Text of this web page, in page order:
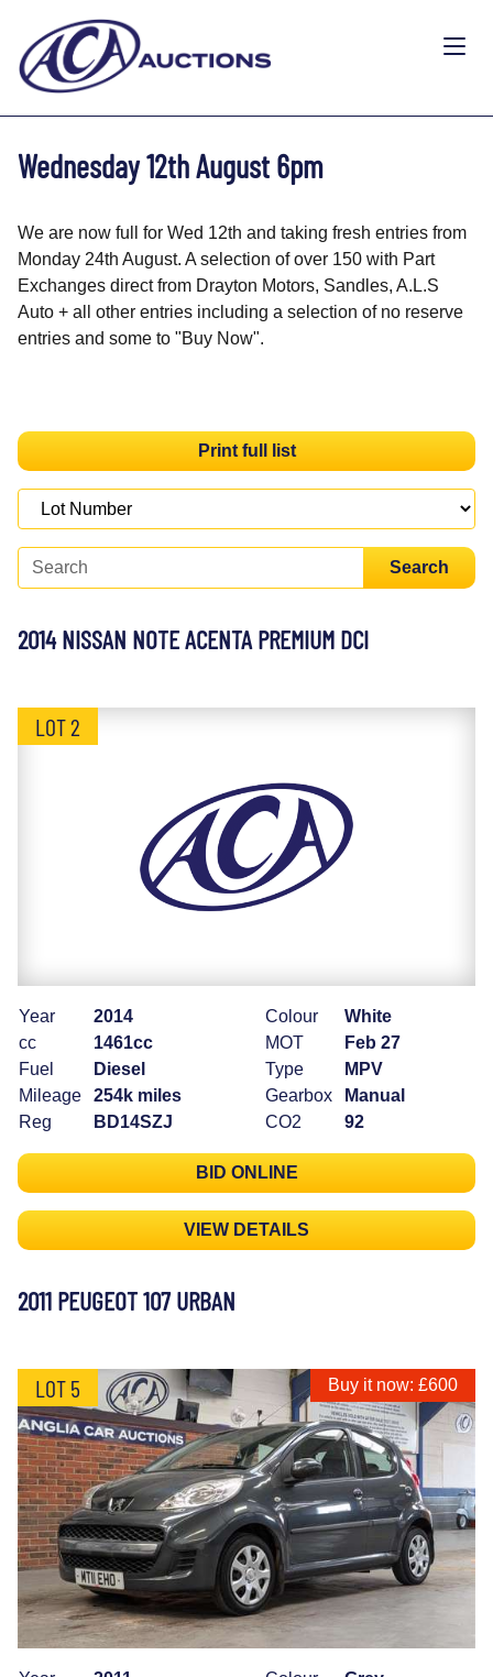
Wednesday 12th August 6pm
We are now full for Wed 12th and taking fresh entries from
Monday 24th August. A selection of over 150 with Part
Exchanges direct from Drayton Motors, Sandles, A.L.S
Auto + all other entries including a selection of no reserve
entries and some to "Buy Now".
Print full list
Search
2014 NISSAN NOTE ACENTA PREMIUM DCI
LOT 2
Year
2014
cc
1461cc
Fuel
Diesel
Mileage
254k miles
Reg
BD14SZJ
Colour
White
MOT
Feb 27
Type
MPV
Gearbox
Manual
CO2
92
BID ONLINE
VIEW DETAILS
2011 PEUGEOT 107 URBAN
LOT 5 Buy it now: £600